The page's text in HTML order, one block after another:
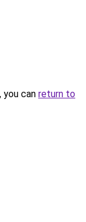
can return to